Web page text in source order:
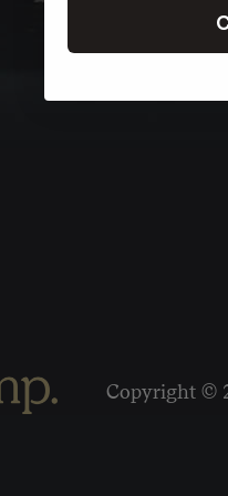
Copyright ©